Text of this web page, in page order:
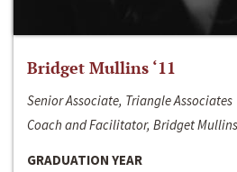
Bridget Mullins ‘11
Senior Associate, Triangle Associates
Coach and Facilitator, Bridget
GRADUATION YEAR